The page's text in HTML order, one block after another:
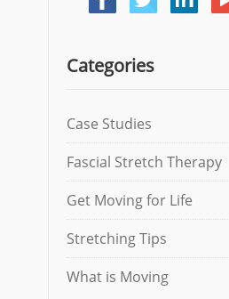
Categories
Case Studies
Fascial Stretch Therapy
Get Moving for Life
Stretching Tips
What is Moving